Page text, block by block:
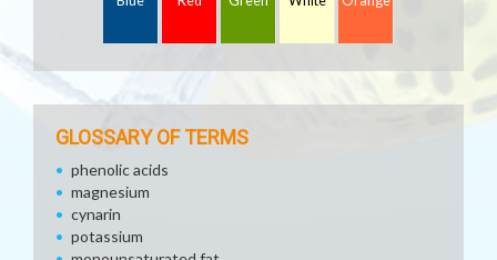
GLOSSARY OF TERMS
phenolic acids
magnesium
cynarin
potassium